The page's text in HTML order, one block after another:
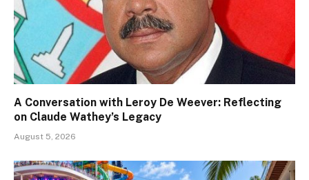
A Conversation with Leroy De Weever: Reflecting
on Claude Wathey’s Legacy
August 5, 2026